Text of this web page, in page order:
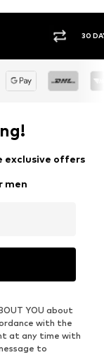
exclusive offers
men
YOU about
with the
at any time with
to